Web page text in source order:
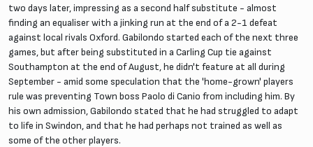
two days later, impressing as a second half substitute - almost
finding an equaliser with a jinking run at the end of a 2-1 defeat
against local rivals Oxford. Gabilondo started each of the next three
games, but after being substituted in a Carling Cup tie against
Southampton at the end of August, he didn't feature at all during
September - amid some speculation that the 'home-grown' players
rule was preventing Town boss Paolo di Canio from including him. By
his own admission, Gabilondo stated that he had struggled to adapt
to life in Swindon, and that he had perhaps not trained as well as
some of the other players.